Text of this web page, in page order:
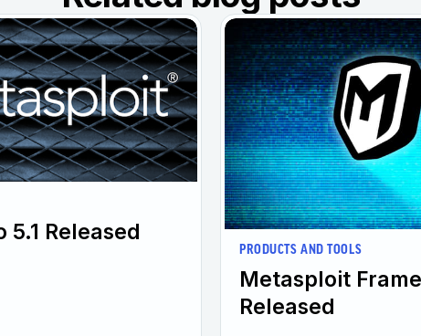
Released
PRODUCTS AND TOOLS
Metasploit
Released